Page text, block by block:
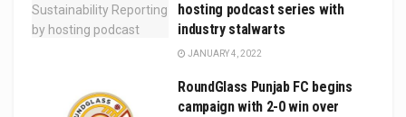
hosting podcast series with
industry stalwarts
JANUARY 4, 2022
RoundGlass Punjab FC begins
campaign with 2-0 win over